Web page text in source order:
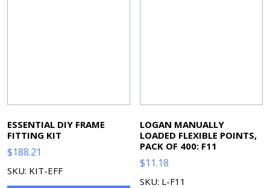
ESSENTIAL DIY FRAME
FITTING KIT
$188.21
SKU: KIT-EFF
LOGAN MANUALLY
LOADED FLEXIBLE POINTS,
PACK OF 400: F11
$11.18
SKU: L-F11